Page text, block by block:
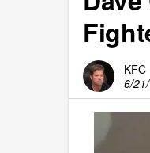
KFC
6/